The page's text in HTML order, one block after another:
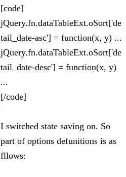
[code]
jQuery.fn.dataTableExt.oSort['de
tail_date-asc'] = function(x, y) ...
jQuery.fn.dataTableExt.oSort['de
tail_date-desc'] = function(x, y)
...
[/code]
I switched state saving on. So
part of options defunitions is as
fllows: